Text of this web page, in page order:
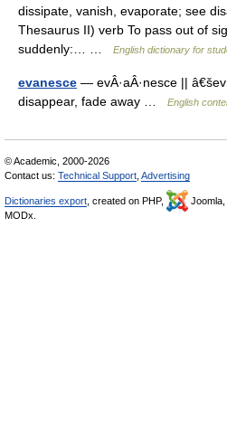
dissipate, vanish, evaporate; see
Thesaurus II) verb To pass out of
suddenly:… …
English dictionary for
evanesce — evÂ·aÂ·nesce ||
disappear, fade away …
English
© Academic, 2000-2026
Contact us: Technical Support Advertising
Dictionaries export , created on PHP, Joomla,
MODx.